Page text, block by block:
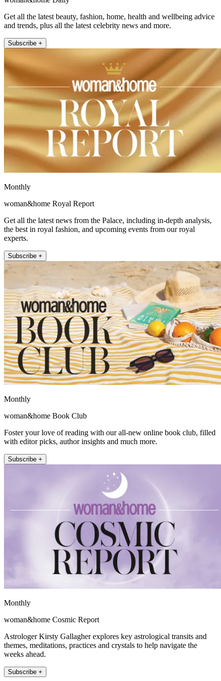
Get all the latest beauty, fashion, home, health and wellbeing advice
and trends, plus all the latest celebrity news and more.
Subscribe +
Monthly
woman&home Royal Report
Get all the latest news from the Palace, including in-depth analysis,
the best in royal fashion, and upcoming events from our royal
experts.
Subscribe +
Monthly
woman&home Book Club
Foster your love of reading with our all-new online book club, filled
with editor picks, author insights and much more.
Subscribe +
Monthly
woman&home Cosmic Report
Astrologer Kirsty Gallagher explores key astrological transits and
themes, meditations, practices and crystals to help navigate the
weeks ahead.
Subscribe +